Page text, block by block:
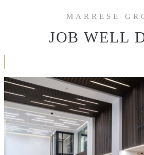
MARRESE
JOB WELL